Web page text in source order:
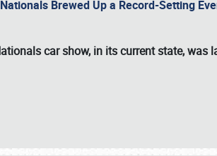
Brewed Up a Record-Setting
car show, in its current state, was